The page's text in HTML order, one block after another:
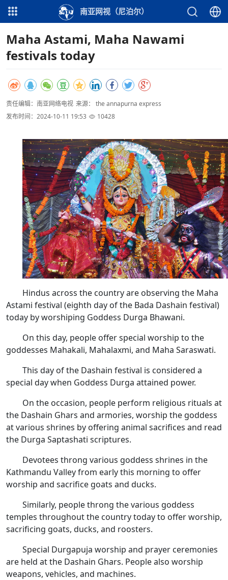
南亚网视（尼泊尔）
Maha Astami, Maha Nawami
festivals today
责任编辑：南亚网络电视 来源： the annapurna express
发布时间：2024-10-11 19:53
10428
Hindus across the country are observing the Maha
Astami festival (eighth day of the Bada Dashain festival)
today by worshiping Goddess Durga Bhawani.
On this day, people offer special worship to the
goddesses Mahakali, Mahalaxmi, and Maha Saraswati.
This day of the Dashain festival is considered a
special day when Goddess Durga attained power.
On the occasion, people perform religious rituals at
the Dashain Ghars and armories, worship the goddess
at various shrines by offering animal sacrifices and read
the Durga Saptashati scriptures.
Devotees throng various goddess shrines in the
Kathmandu Valley from early this morning to offer
worship and sacrifice goats and ducks.
Similarly, people throng the various goddess
temples throughout the country today to offer worship,
sacrificing goats, ducks, and roosters.
Special Durgapuja worship and prayer ceremonies
are held at the Dashain Ghars. People also worship
weapons, vehicles, and machines.